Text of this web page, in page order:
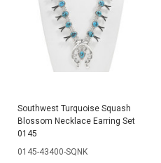
Southwest Turquoise Squash
Blossom Necklace Earring Set
0145
0145-43400-SQNK